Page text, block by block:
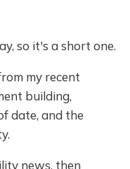
so it's a short one.
my recent
building,
date, and the
news, then